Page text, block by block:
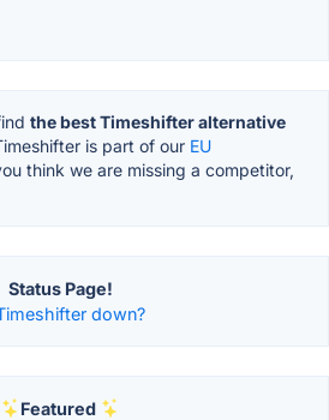
the best Timeshifter alternative
is part of our EU
think we are missing a competitor,
Status Page!
down?
Featured